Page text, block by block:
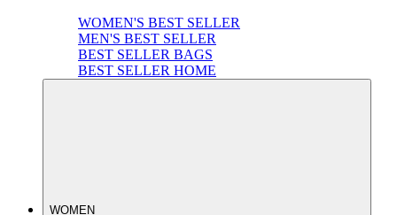
WOMEN'S BEST SELLER
MEN'S BEST SELLER
BEST SELLER BAGS
BEST SELLER HOME
WOMEN